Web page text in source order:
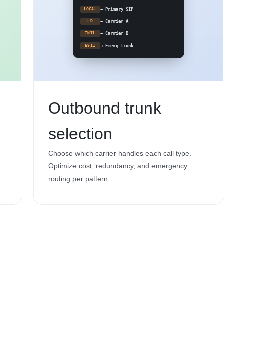
LOCAL → Primary SIP
LD → Carrier A
INTL → Carrier B
E911 → Emerg trunk
Outbound trunk
selection
Choose which carrier handles each call type.
Optimize cost, redundancy, and emergency
routing per pattern.